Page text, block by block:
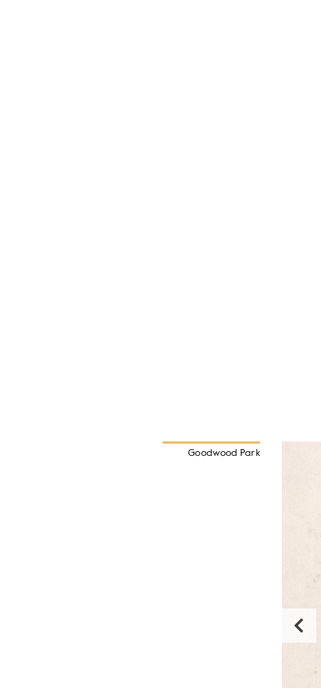
Goodwood Park